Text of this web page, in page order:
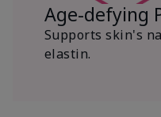
Age-defying
Supports skin's
elastin.